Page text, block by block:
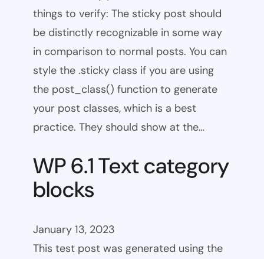
things to verify: The sticky post should
be distinctly recognizable in some way
in comparison to normal posts. You can
style the .sticky class if you are using
the post_class() function to generate
your post classes, which is a best
practice. They should show at the…
WP 6.1 Text category
blocks
January 13, 2023
This test post was generated using the